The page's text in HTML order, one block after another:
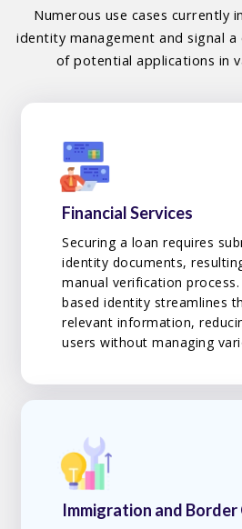
Numerous use cases currently
identity management and signal
of potential applications in
Financial Services
Securing a loan requires
identity documents,
manual verification
based identity streamlines
relevant information,
users without managing
Immigration and